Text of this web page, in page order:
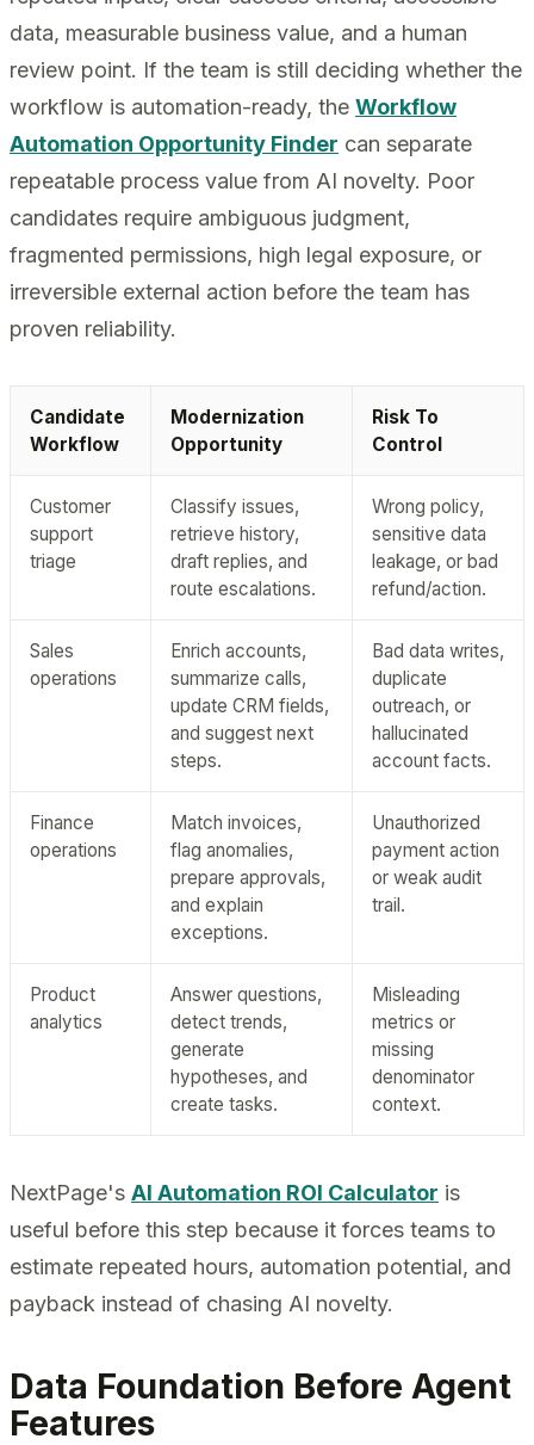
data, measurable business value, and a human
review point. If the team is still deciding whether the
workflow is automation-ready, the Workflow
Automation Opportunity Finder can separate
repeatable process value from AI novelty. Poor
candidates require ambiguous judgment,
fragmented permissions, high legal exposure, or
irreversible external action before the team has
proven reliability.
Candidate
Workflow
Modernization
Opportunity
Risk To
Control
Customer
support
triage
Classify issues,
retrieve history,
draft replies, and
route escalations.
Wrong policy,
sensitive data
leakage, or bad
refund/action.
Sales
operations
Enrich accounts,
summarize calls,
update CRM fields,
and suggest next
steps.
Bad data writes,
duplicate
outreach, or
hallucinated
account facts.
Finance
operations
Match invoices,
flag anomalies,
prepare approvals,
and explain
exceptions.
Unauthorized
payment action
or weak audit
trail.
Product
analytics
Answer questions,
detect trends,
generate
hypotheses, and
create tasks.
Misleading
metrics or
missing
denominator
context.
NextPage's AI Automation ROI Calculator is
useful before this step because it forces teams to
estimate repeated hours, automation potential, and
payback instead of chasing AI novelty.
Data Foundation Before Agent
Features